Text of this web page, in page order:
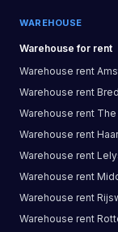
WAREHOUSE
Warehouse for rent
Warehouse rent
Warehouse rent
Warehouse rent The
Warehouse rent
Warehouse rent
Warehouse rent
Warehouse rent
Warehouse rent